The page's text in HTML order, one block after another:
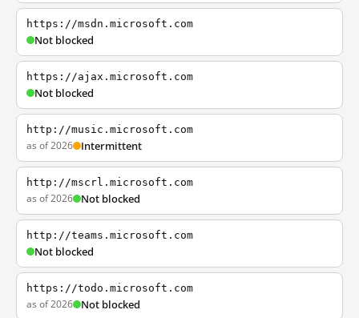
https://msdn.microsoft.com
Not blocked
https://ajax.microsoft.com
Not blocked
http://music.microsoft.com
as of 2026 Intermittent
http://mscrl.microsoft.com
as of 2026 Not blocked
http://teams.microsoft.com
Not blocked
https://todo.microsoft.com
as of 2026 Not blocked